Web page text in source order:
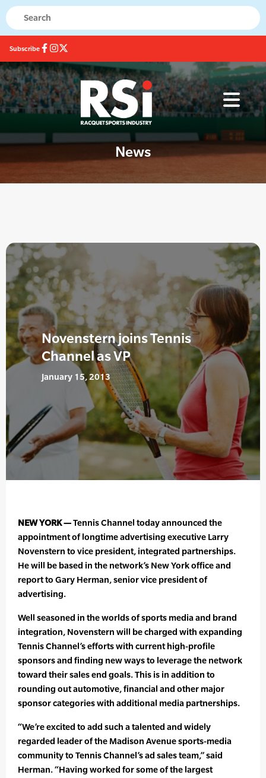
Subscribe
News
Novenstern joins Tennis
Channel as VP
January 15, 2013
NEW YORK —Tennis Channel today announced the
appointment of longtime advertising executive Larry
Novenstern to vice president, integrated partnerships.
He will be based in the network’s New York office and
report to Gary Herman, senior vice president of
advertising.
Well seasoned in the worlds of sports media and brand
integration, Novenstern will be charged with expanding
Tennis Channel’s efforts with current high-profile
sponsors and finding new ways to leverage the network
toward their sales end goals. This is in addition to
rounding out automotive, financial and other major
sponsor categories with additional media partnerships.
“We’re excited to add such a talented and widely
regarded leader of the Madison Avenue sports-media
community to Tennis Channel’s ad sales team,” said
Herman. “Having worked for some of the largest